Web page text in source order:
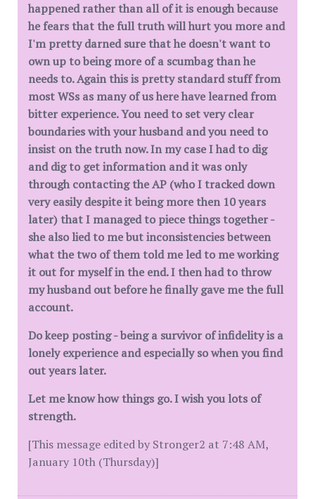
happened rather than all of it is enough because
he fears that the full truth will hurt you more and
I'm pretty darned sure that he doesn't want to
own up to being more of a scumbag than he
needs to. Again this is pretty standard stuff from
most WSs as many of us here have learned from
bitter experience. You need to set very clear
boundaries with your husband and you need to
insist on the truth now. In my case I had to dig
and dig to get information and it was only
through contacting the AP (who I tracked down
very easily despite it being more then 10 years
later) that I managed to piece things together -
she also lied to me but inconsistencies between
what the two of them told me led to me working
it out for myself in the end. I then had to throw
my husband out before he finally gave me the full
account.
Do keep posting - being a survivor of infidelity is a
lonely experience and especially so when you find
out years later.
Let me know how things go. I wish you lots of
strength.
[This message edited by Stronger2 at 7:48 AM,
January 10th (Thursday)]